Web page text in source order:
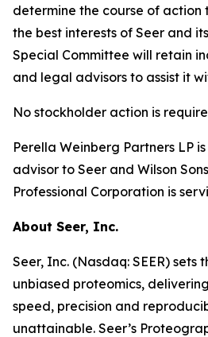
determine the course of action
the best interests of Seer and
Special Committee will retain
and legal advisors to assist it
No stockholder action is
Perella Weinberg Partners LP
advisor to Seer and Wilson
Professional Corporation is
About Seer, Inc.
Seer, Inc. (Nasdaq: SEER) sets
unbiased proteomics,
speed, precision and
unattainable. Seer’s